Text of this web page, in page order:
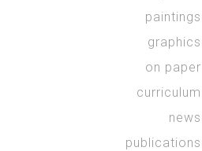
paintings
graphics
on paper
curriculum
news
publications